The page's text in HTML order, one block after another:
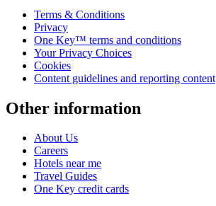
Terms & Conditions
Privacy
One Key™ terms and conditions
Your Privacy Choices
Cookies
Content guidelines and reporting content
Other information
About Us
Careers
Hotels near me
Travel Guides
One Key credit cards